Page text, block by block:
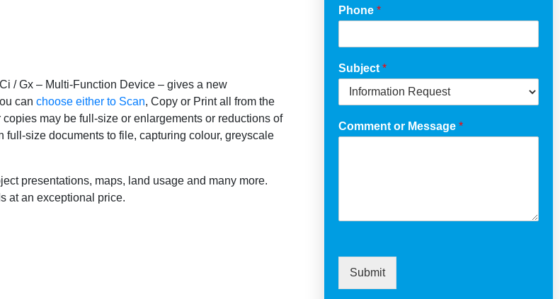
/ Gx – Multi-Function Device – gives a new
can choose either to Scan, Copy or Print all from the
may be full-size or enlargements or reductions of
size documents to file, capturing colour, greyscale
presentations, maps, land usage and many more.
at an exceptional price.
Phone *
Subject*
Comment or Message *
Submit